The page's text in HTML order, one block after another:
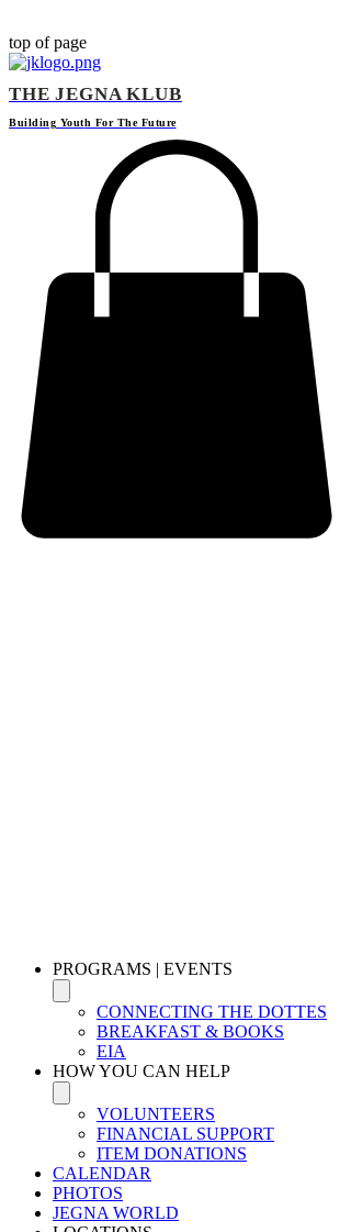
top of page
THE JEGNA KLUB
Building Youth For The Future
PROGRAMS | EVENTS
CONNECTING THE DOTTES
BREAKFAST & BOOKS
EIA
HOW YOU CAN HELP
VOLUNTEERS
FINANCIAL SUPPORT
ITEM DONATIONS
CALENDAR
PHOTOS
JEGNA WORLD